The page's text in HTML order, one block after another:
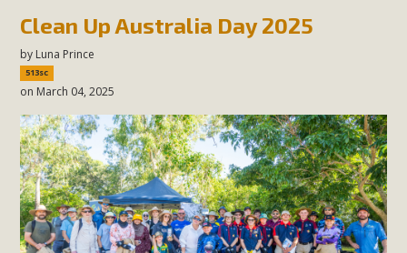
Clean Up Australia Day 2025
by Luna Prince
513sc
on March 04, 2025